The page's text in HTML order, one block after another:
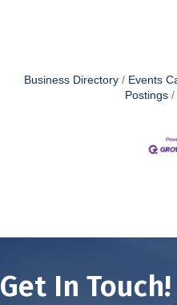
Business Directory Events
Postings
Get In Touch!